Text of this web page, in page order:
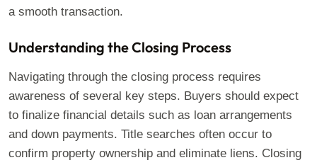
a smooth transaction.
Understanding the Closing Process
Navigating through the closing process requires
awareness of several key steps. Buyers should expect
to finalize financial details such as loan arrangements
and down payments. Title searches often occur to
confirm property ownership and eliminate liens. Closing